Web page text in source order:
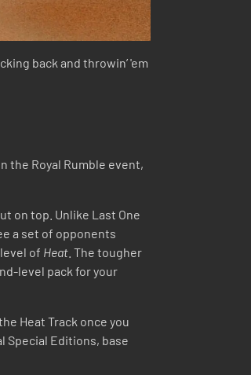
back and throwin’ 'em
the Royal Rumble event,
on top. Unlike Last One
a set of opponents
of Heat . The tougher
level pack for your
Heat Track once you
Special Editions, base